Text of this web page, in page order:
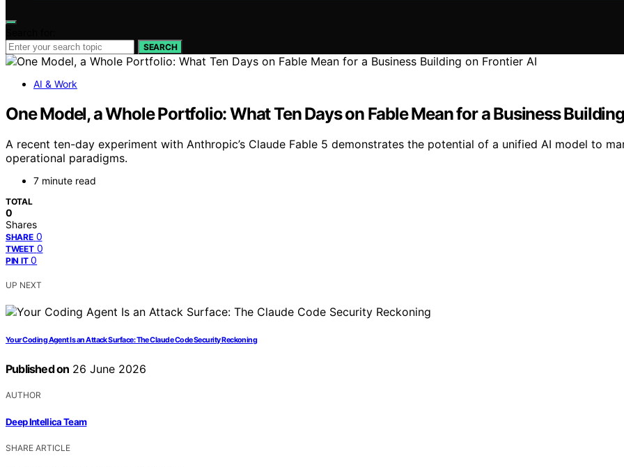
SEARCH
AI & Work
One Model, a Whole Portfolio: What Ten Days on Fable Mean for a Business
A recent ten-day experiment with Anthropic’s Claude Fable 5 demonstrates the potential of a unified AI model to
operational paradigms.
7 minute read
TOTAL
0
Shares
SHARE 0
TWEET 0
PIN IT 0
UP NEXT
Your Coding Agent Is an Attack Surface: The Claude Code Security Reckoning
Published on 26 June 2026
AUTHOR
Deep Intellica Team
SHARE ARTICLE